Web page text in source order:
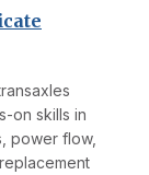
on skills in
power flow,